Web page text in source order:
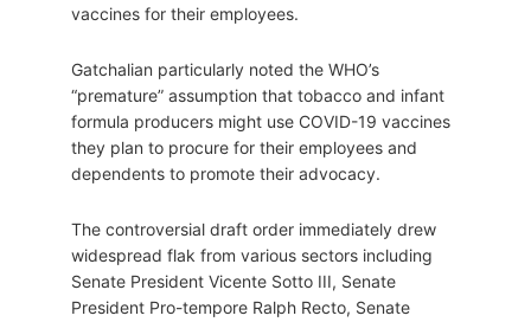
vaccines for their employees.
Gatchalian particularly noted the WHO’s
“premature” assumption that tobacco and infant
formula producers might use COVID-19 vaccines
they plan to procure for their employees and
dependents to promote their advocacy.
The controversial draft order immediately drew
widespread flak from various sectors including
Senate President Vicente Sotto III, Senate
President Pro-tempore Ralph Recto, Senate